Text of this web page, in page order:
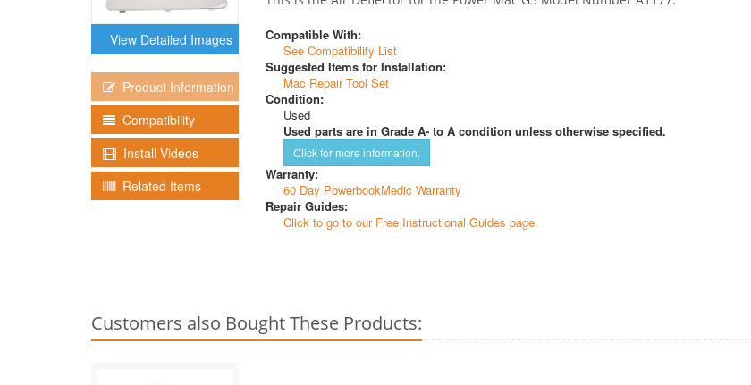
View Detailed Images
Product Information
Compatibility
Install Videos
Related Items
Compatible With:
See Compatibility List
Suggested Items for Installation:
Mac Repair Tool Set
Condition:
Used
Used parts are in Grade A- to A condition unless otherwise specified.
Click for more information.
Warranty:
60 Day PowerbookMedic Warranty
Repair Guides:
Click to go to our Free Instructional Guides page.
Customers also Bought These Products: